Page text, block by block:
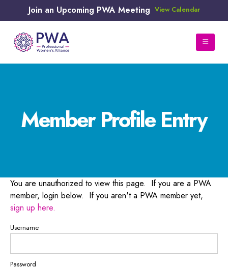
Join an Upcoming PWA Meeting View Calendar
Member Profile Entry
You are unauthorized to view this page. If you are a PWA
member, login below. If you aren't a PWA member yet,
sign up here.
Username
Password